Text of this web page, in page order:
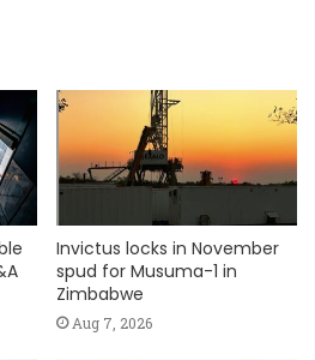
Invictus locks in November
spud for Musuma-1 in
Zimbabwe
Aug 7, 2026